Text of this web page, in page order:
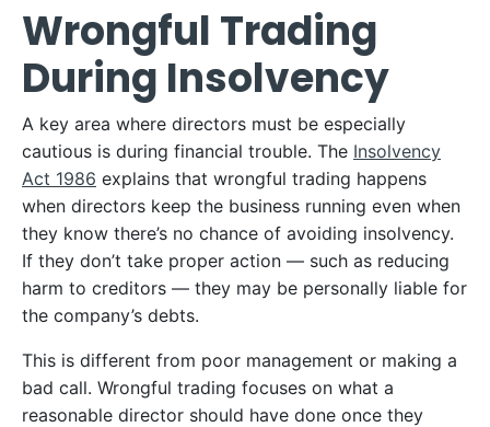
Wrongful Trading
During Insolvency
A key area where directors must be especially
cautious is during financial trouble. The Insolvency
Act 1986 explains that wrongful trading happens
when directors keep the business running even when
they know there’s no chance of avoiding insolvency.
If they don’t take proper action — such as reducing
harm to creditors — they may be personally liable for
the company’s debts.
This is different from poor management or making a
bad call. Wrongful trading focuses on what a
reasonable director should have done once they